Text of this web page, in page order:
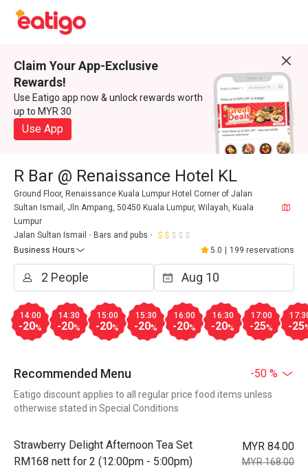
Claim Your App-Exclusive
Rewards!
Use Eatigo app now & unlock rewards worth
up to MYR 30
Use App
R Bar @ Renaissance Hotel KL
Ground Floor, Renaissance Kuala Lumpur Hotel Corner of Jalan
Sultan Ismail, Jln Ampang, 50450 Kuala Lumpur, Wilayah, Kuala
Lumpur
Jalan Sultan Ismail
Bars and pubs
Business Hours
5.0 199 reservations
14:00
-20%
14:30
-20%
15:00
-20%
15:30
-20%
16:00
-20%
16:30
-20%
17:00
-25% -25
Recommended Menu -50 %
Eatigo discount applies to all regular price food items unless
otherwise stated in Special Conditions
Strawberry Delight Afternoon Tea Set
RM168 nett for 2 (12:00pm - 5:00pm)
MYR 84.00
MYR 168.00